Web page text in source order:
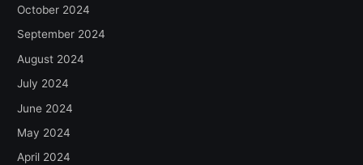
October 2024
September 2024
August 2024
July 2024
June 2024
May 2024
April 2024